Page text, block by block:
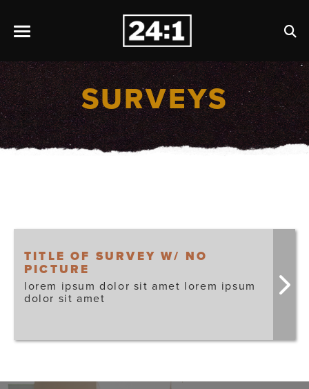
SURVEYS
TITLE OF SURVEY W/ NO
PICTURE
lorem ipsum dolor sit amet lorem ipsum
dolor sit amet